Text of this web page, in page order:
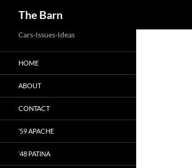
to
content
The Barn
Cars-Issues-Ideas
HOME
ABOUT
CONTACT
’59 APACHE
’48 PATINA